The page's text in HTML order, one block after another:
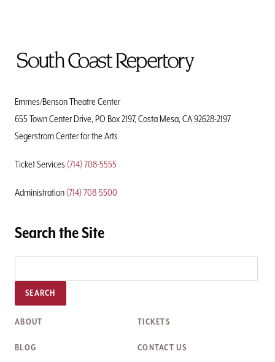
To
Emmes/Benson Theatre Center
655 Town Center Drive, PO Box 2197, Costa Mesa, CA 92628-2197
Segerstrom Center for the Arts
Ticket Services (714) 708-5555
Administration (714) 708-5500
Search the Site
SEARCH
ABOUT TICKETS
BLOG CONTACT US